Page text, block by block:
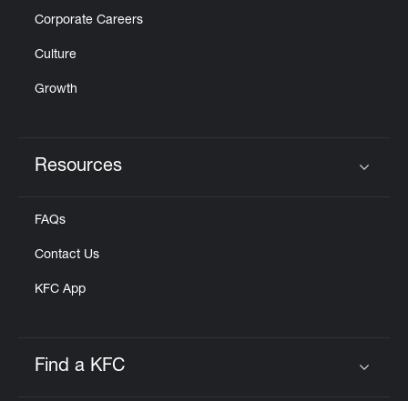
Corporate Careers
Culture
Growth
Resources
FAQs
Contact Us
KFC App
Find a KFC